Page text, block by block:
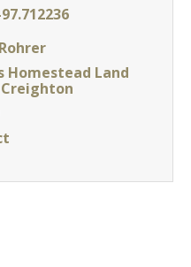
Homestead Land